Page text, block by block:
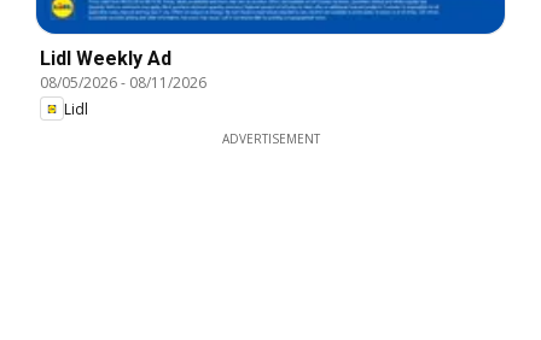
Lidl Weekly Ad
08/05/2026- 08/11/2026
Lidl
ADVERTISEMENT